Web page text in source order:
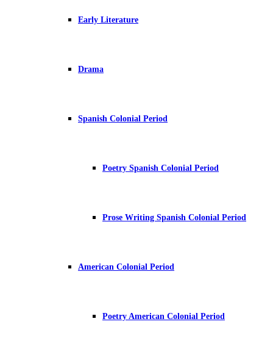
Early Literature
Drama
Spanish Colonial Period
Poetry Spanish Colonial Period
Prose Writing Spanish Colonial Period
American Colonial Period
Poetry American Colonial Period